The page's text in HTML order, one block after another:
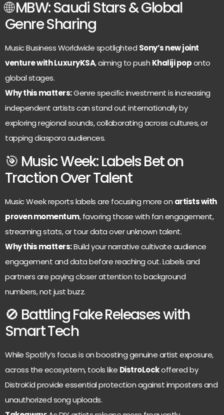
🌐 MBW: Saudi Stars & Global
Genre Sharing
Music Business Worldwide spotlighted Sony’s new joint
venture with LuxuryKSA, aiming to push Khaliji poponto
global stages.
Why this matters:Genre specific investment is increasing
independent artists can stand out internationally by
exploring regional sounds, collaborating across cultures, or
tapping diaspora audiences.
🎯 Music Week: Labels Bet on
Traction Over Talent
Music Week reports labels are focusing more on artists with
proven momentum, favoring those with fan engagement,
streaming stats, or tour data over unknown talent.
Why this matters:Build your narrative cultivate audience
engagement and data before reaching out. Labels and
partners are paying closer attention to background
numbers, not just buzz.
🚫 Battling Fake Releases with
Smart Tech
While Spotify’s focus is on boosting genuine artist exposure,
across the ecosystem, tools like DistroLockoffered by
DistroKid provide essential protection against imposters and
unauthorized song uploads.